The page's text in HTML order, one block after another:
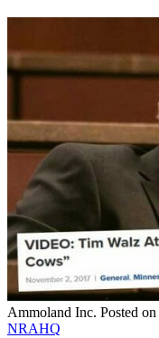
Ammoland Inc. Posted on
NRAHQ